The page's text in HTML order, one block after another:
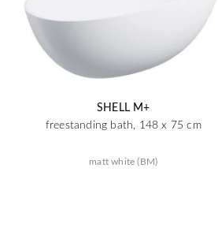
SHELL M+
freestanding bath, 148 x 75 cm
matt white (BM)